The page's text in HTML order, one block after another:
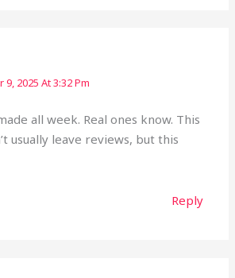
2025 At 3:32 Pm
all week. Real ones know. This
usually leave reviews, but this
Reply